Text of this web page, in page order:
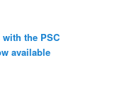
the PSC
available